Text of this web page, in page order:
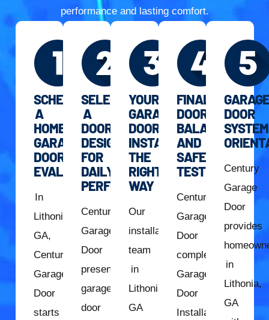
performance and lasting comfort.
SCHEDULE
A
HOME
GARAGE
DOOR
EVALUATION
In
Lithonia,
GA,
Century
Garage
Door
starts
SELECT
A
DOOR
DESIGNED
FOR
DAILY
PERFORMANCE
Century
Garage
Door
presents
garage
door
YOUR
GARAGE
DOOR
INSTALLED
THE
RIGHT
WAY
Our
installation
team
in
Lithonia,
GA
FINAL
DOOR
BALANCE
AND
SAFETY
TESTING
Century
Garage
Door
completes
Garage
Door
Installation
DOOR
SYSTEM
Century
Garage
Door
provides
in
Lithonia,
GA